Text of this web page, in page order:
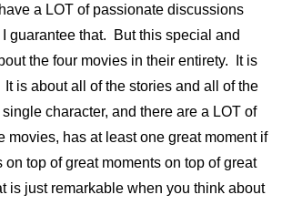
a LOT of passionate discussions
guarantee that. But this special and
the four movies in their entirety. It is
is about all of the stories and all of the
character, and there are a LOT of
movies, has at least one great moment if
on top of great moments on top of great
is just remarkable when you think about